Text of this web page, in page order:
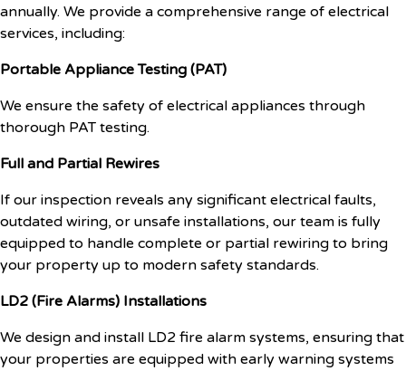
annually. We provide a comprehensive range of electrical
services, including:
Portable Appliance Testing (PAT)
We ensure the safety of electrical appliances through
thorough PAT testing.
Full and Partial Rewires
If our inspection reveals any significant electrical faults,
outdated wiring, or unsafe installations, our team is fully
equipped to handle complete or partial rewiring to bring
your property up to modern safety standards.
LD2 (Fire Alarms) Installations
We design and install LD2 fire alarm systems, ensuring that
your properties are equipped with early warning systems